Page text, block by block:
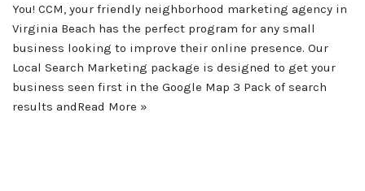
You! CCM, your friendly neighborhood marketing agency in
Virginia Beach has the perfect program for any small
business looking to improve their online presence. Our
Local Search Marketing package is designed to get your
business seen first in the Google Map 3 Pack of search
results andRead More »